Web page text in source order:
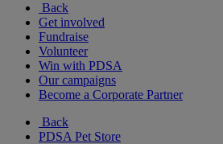
Back
Get involved
Fundraise
Volunteer
Win with PDSA
Our campaigns
Become a Corporate Partner
Back
PDSA Pet Store